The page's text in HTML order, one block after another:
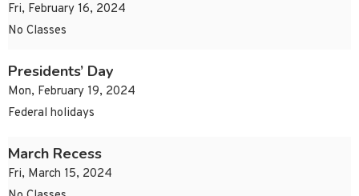
Fri, February 16, 2024
No Classes
Presidents’ Day
Mon, February 19, 2024
Federal holidays
March Recess
Fri, March 15, 2024